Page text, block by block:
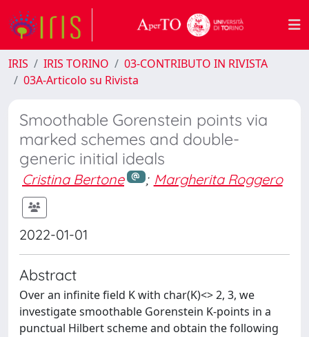
IRIS IRIS TORINO
03-CONTRIBUTO IN RIVISTA
03A-Articolo su Rivista
Smoothable Gorenstein points via
marked schemes and double-
generic initial ideals
Cristina Bertone ; Margherita Roggero
2022-01-01
Abstract
Over an infinite field K with char(K)<> 2, 3, we
investigate smoothable Gorenstein K-points in a
punctual Hilbert scheme and obtain the following